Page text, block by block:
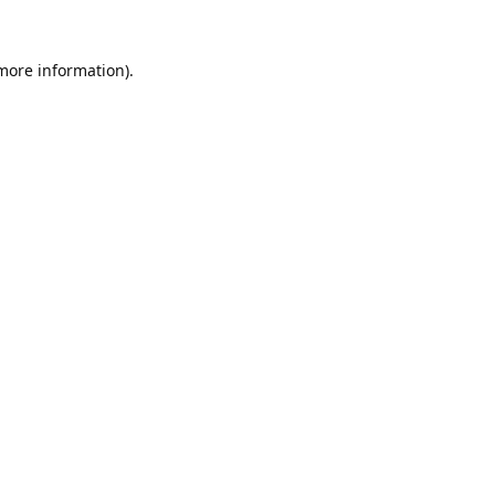
information).